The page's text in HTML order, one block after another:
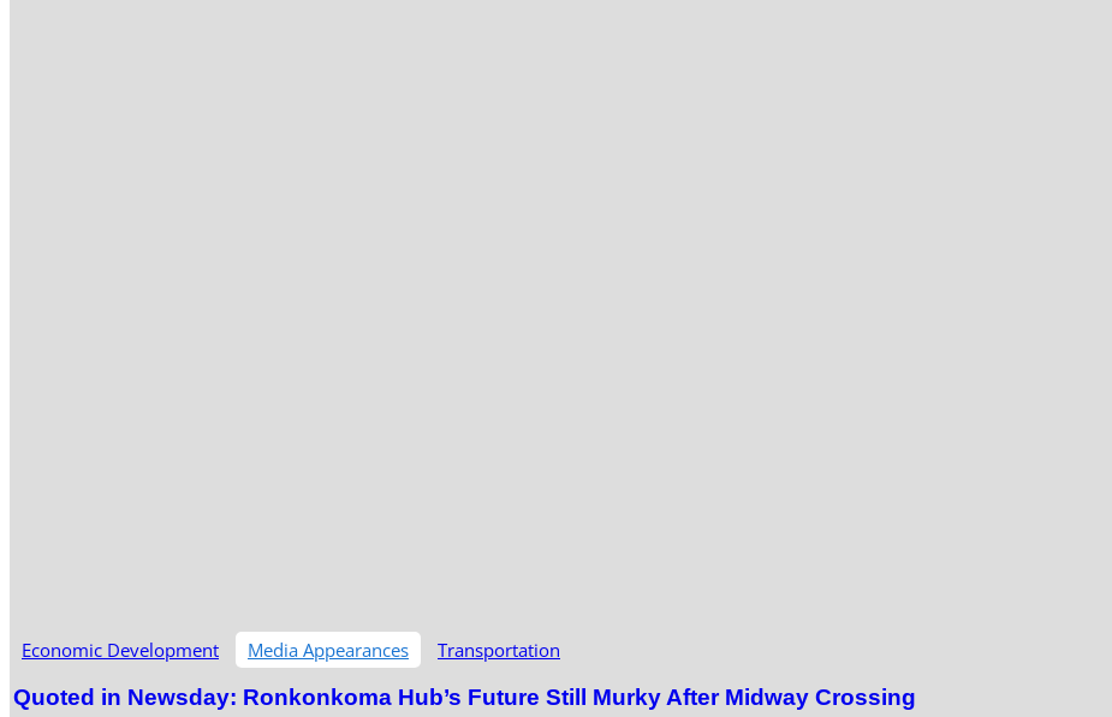
Economic Development Media Appearances Transportation
Quoted in Newsday: Ronkonkoma Hub’s Future Still Murky After Midway Crossing